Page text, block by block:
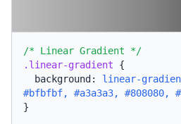
/* Linear Gradient */
.linear-gradient {
background: linear-
#bfbfbf, #a3a3a3, #808080,
}